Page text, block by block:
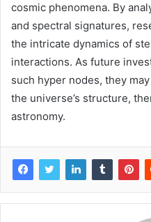
cosmic phenomena. By
and spectral signatures,
the intricate dynamics of
interactions. As future
such hyper nodes, they
the universe’s structure,
astronomy.